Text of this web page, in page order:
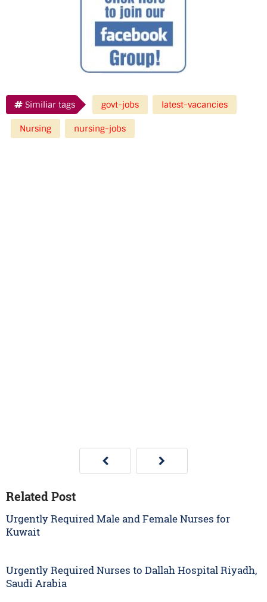
Similiar tags govt-jobs latest-vacancies
Nursing nursing-jobs
Related Post
Urgently Required Male and Female Nurses for
Kuwait
Urgently Required Nurses to Dallah Hospital Riyadh,
Saudi Arabia